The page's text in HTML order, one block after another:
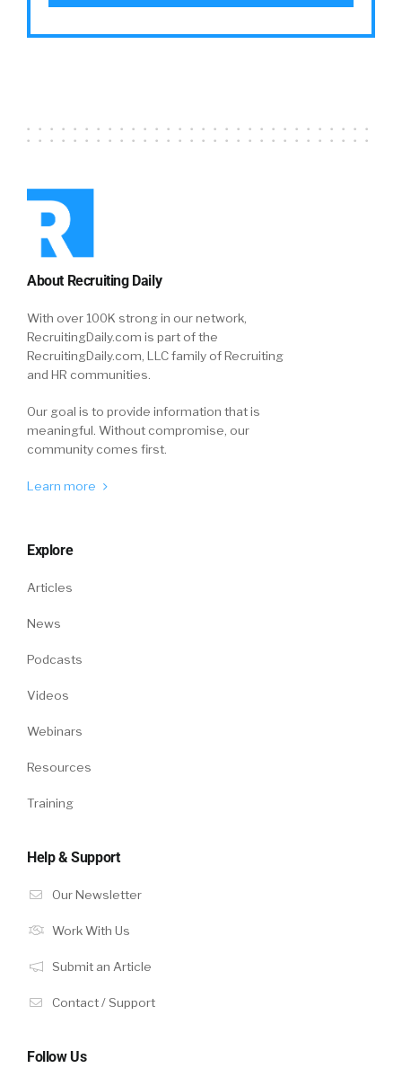
About Recruiting Daily
With over 100K strong in our network,
RecruitingDaily.com is part of the
RecruitingDaily.com, LLC family of Recruiting
and HR communities.
Our goal is to provide information that is
meaningful. Without compromise, our
community comes first.
Learn more
Explore
Articles
News
Podcasts
Videos
Webinars
Resources
Training
Help & Support
Our Newsletter
Work With Us
Submit an Article
Contact / Support
Follow Us